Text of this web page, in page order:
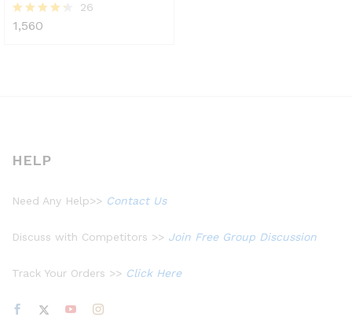
Rated
26
1,560
HELP
Need Any Help>> Contact Us
Discuss with Competitors >> Join Free Group Discussion
Track Your Orders >> Click Here